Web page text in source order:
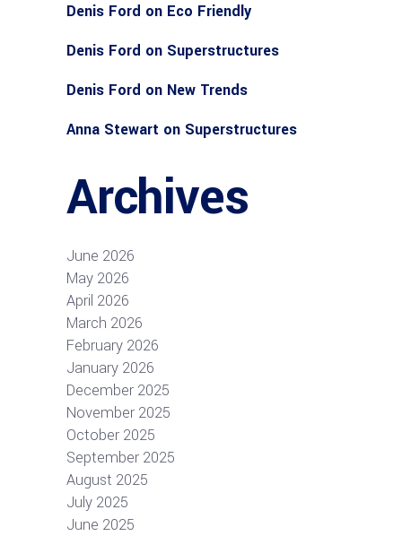
Denis Ford on Eco Friendly
Denis Ford on Superstructures
Denis Ford on New Trends
Anna Stewart on Superstructures
Archives
June 2026
May 2026
April 2026
March 2026
February 2026
January 2026
December 2025
November 2025
October 2025
September 2025
August 2025
July 2025
June 2025